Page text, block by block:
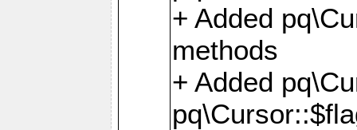
+ Added
methods
+ Added